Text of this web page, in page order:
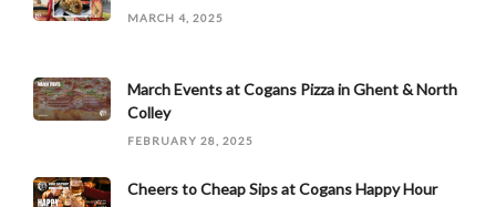
MARCH 4, 2025
March Events at Cogans Pizza in Ghent & North
Colley
FEBRUARY 28, 2025
Cheers to Cheap Sips at Cogans Happy Hour